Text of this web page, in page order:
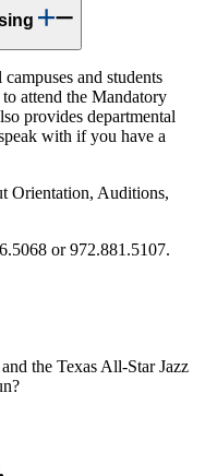
and students
attend the Mandatory
provides departmental
with if you have a
Orientation, Auditions,
or 972.881.5107.
the Texas All-Star Jazz